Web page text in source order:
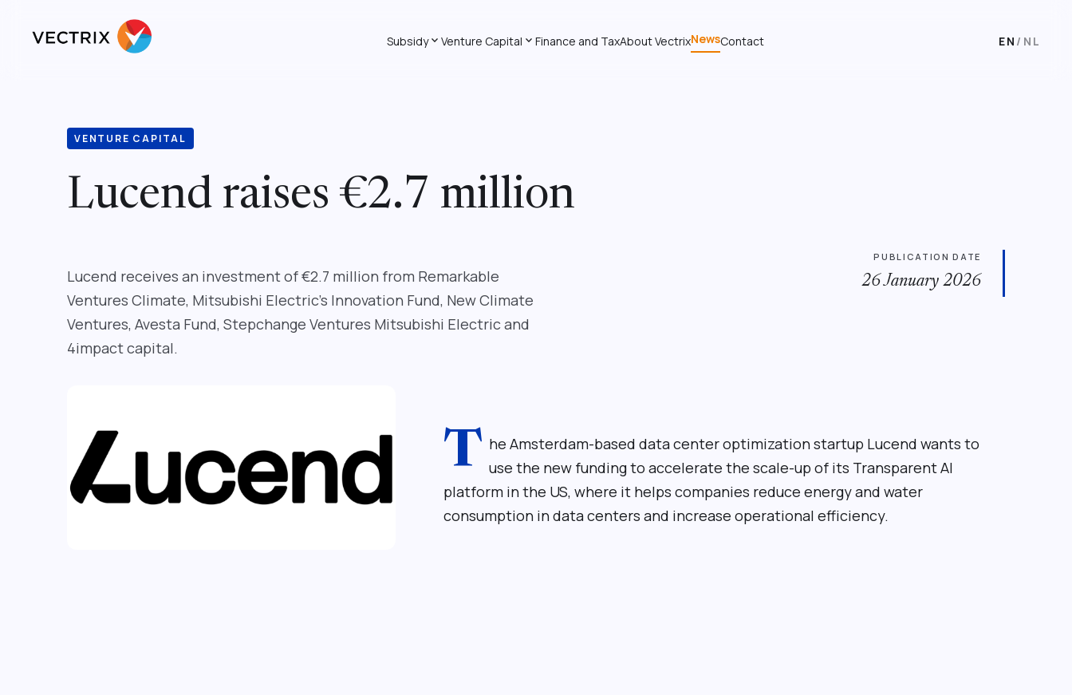
Subsidyexpand_more Venture Capital expand_more Finance and TaxAbout VectrixNewsContact EN / NL
VENTURE CAPITAL
Lucend raises €2.7 million
Lucend receives an investment of €2.7 million from Remarkable
Ventures Climate, Mitsubishi Electric’s Innovation Fund, New Climate
Ventures, Avesta Fund, Stepchange Ventures Mitsubishi Electric and
4impact capital.
PUBLICATION DATE
26 January 2026
T he Amsterdam-based data center optimization startup Lucend wants to
use the new funding to accelerate the scale-up of its Transparent AI
platform in the US, where it helps companies reduce energy and water
consumption in data centers and increase operational efficiency.